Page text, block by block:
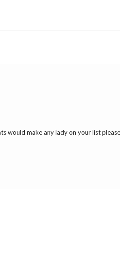
would make any lady on your list